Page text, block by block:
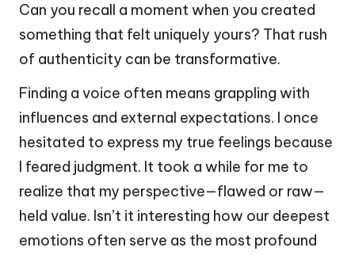
Can you recall a moment when you created
something that felt uniquely yours? That rush
of authenticity can be transformative.
Finding a voice often means grappling with
influences and external expectations. I once
hesitated to express my true feelings because
I feared judgment. It took a while for me to
realize that my perspective—flawed or raw—
held value. Isn’t it interesting how our deepest
emotions often serve as the most profound